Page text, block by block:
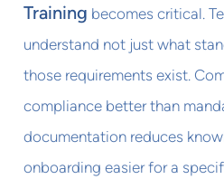
Training becomes critical.
understand not just what
those requirements exist.
compliance better than
documentation reduces
onboarding easier for a